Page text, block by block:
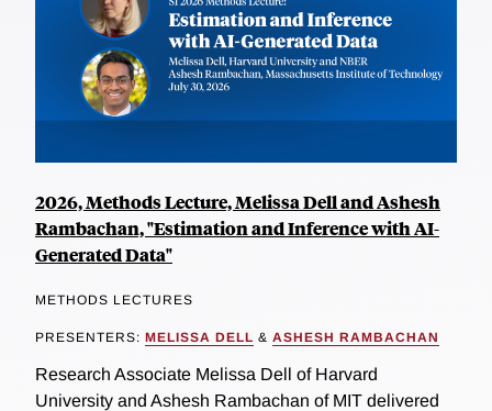
2026, Methods Lecture, Melissa Dell and Ashesh
Rambachan, "Estimation and Inference with AI-
Generated Data"
METHODS LECTURES
PRESENTERS: MELISSA DELL & ASHESH RAMBACHAN
Research Associate Melissa Dell of Harvard
University and Ashesh Rambachan of MIT delivered